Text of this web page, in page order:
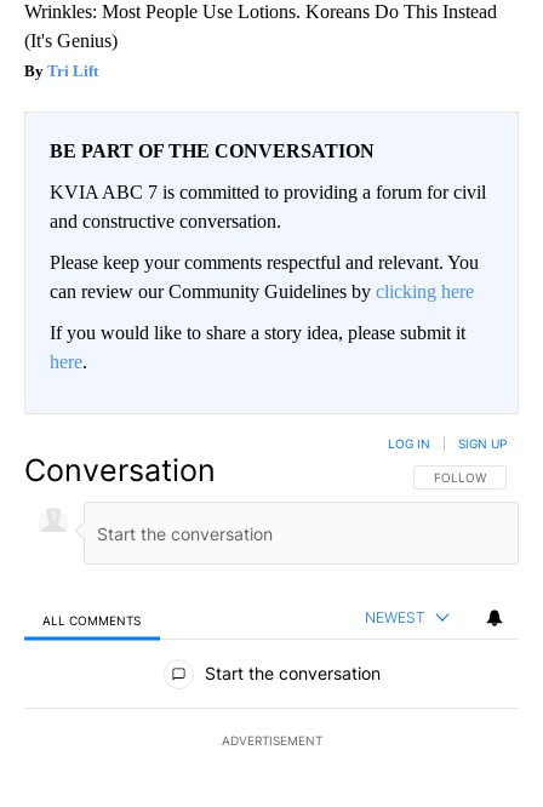
Wrinkles: Most People Use Lotions. Koreans Do This Instead
(It's Genius)
Tri Lift
BE PART OF THE CONVERSATION
KVIA ABC 7 is committed to providing a forum for civil
and constructive conversation.
Please keep your comments respectful and relevant. You
can review our Community Guidelines by clicking here
If you would like to share a story idea, please submit it
here.
Conversation FOLLOW THIS
FOLLOW
LOG IN SIGN UP
ALL COMMENTS NEWEST
All Comments
Start the conversation
ADVERTISEMENT